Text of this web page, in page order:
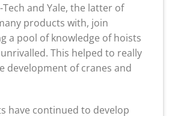
and Yale, the latter of
products with, join
a pool of knowledge of hoists
This helped to really
development of cranes and
have continued to develop